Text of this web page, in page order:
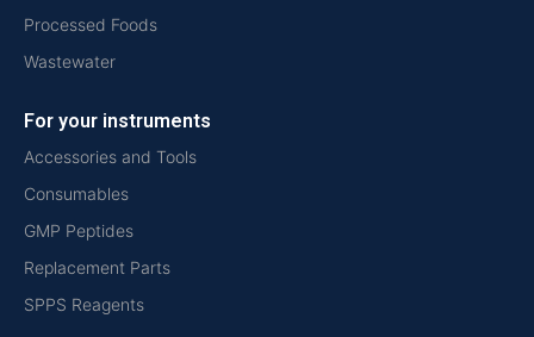
Processed Foods
Wastewater
For your instruments
Accessories and Tools
Consumables
GMP Peptides
Replacement Parts
SPPS Reagents